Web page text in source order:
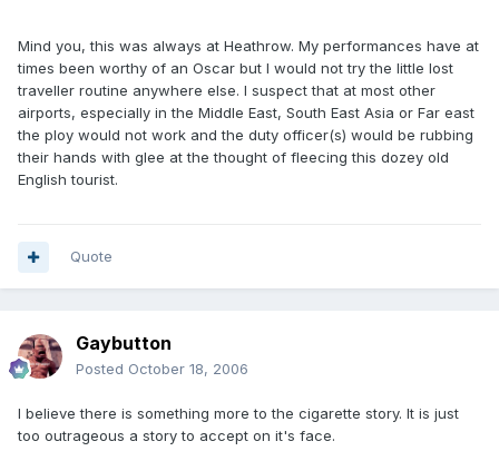
Mind you, this was always at Heathrow. My performances have at
times been worthy of an Oscar but I would not try the little lost
traveller routine anywhere else. I suspect that at most other
airports, especially in the Middle East, South East Asia or Far east
the ploy would not work and the duty officer(s) would be rubbing
their hands with glee at the thought of fleecing this dozey old
English tourist.
Quote
Gaybutton
Posted October 18, 2006
I believe there is something more to the cigarette story. It is just
too outrageous a story to accept on it's face.